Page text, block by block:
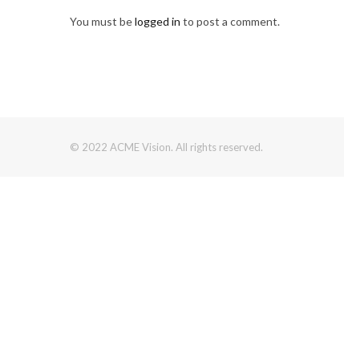
You must belogged in to post a comment.
© 2022 ACME Vision. All rights reserved.